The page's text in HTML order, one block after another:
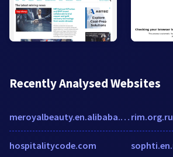
Recently Analysed Websites
meroyalbeauty.en.alibaba.com
hospitalitycode.com
rim.org.ru